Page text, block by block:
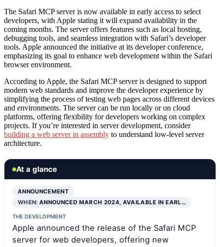
The Safari MCP server is now available in early access to select
developers, with Apple stating it will expand availability in the
coming months. The server offers features such as local hosting,
debugging tools, and seamless integration with Safari’s developer
tools. Apple announced the initiative at its developer conference,
emphasizing its goal to enhance web development within the Safari
browser environment.
According to Apple, the Safari MCP server is designed to support
modern web standards and improve the developer experience by
simplifying the process of testing web pages across different devices
and environments. The server can be run locally or on cloud
platforms, offering flexibility for developers working on complex
projects. If you’re interested in server development, consider
building a web server in assembly to understand low-level server
architecture.
At a glance
ANNOUNCEMENT
WHEN:ANNOUNCED MARCH 2024, AVAILABLE IN EARL…
THE DEVELOPMENT
Apple announced the release of the Safari MCP
server for web developers, offering new